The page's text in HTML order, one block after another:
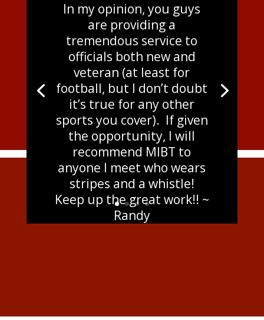
In my opinion, you guys
are providing a
tremendous service to
officials both new and
veteran (at least for
football, but I don’t doubt
it’s true for any other
sports you cover). If given
the opportunity, I will
recommend MIBT to
anyone I meet who wears
stripes and a whistle!
Keep up the great work!! ~
Randy